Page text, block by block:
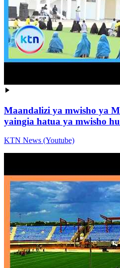
Maandalizi ya mwisho ya
yaingia hatua ya mwisho
KTN News (Youtube)